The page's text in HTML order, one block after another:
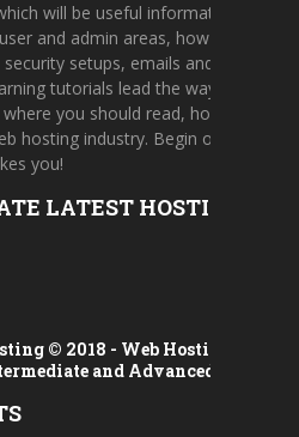
will be useful information about
and admin areas, how to use
setups, emails and FTP
tutorials lead the way through
you should read, how to find
hosting industry. Begin one of our
you!
LATEST HOSTING
© 2018 - Web Hosting
and Advanced Users